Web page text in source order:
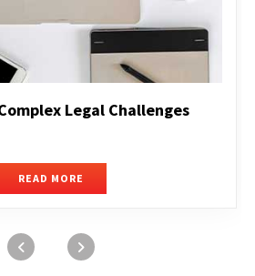
Compensation
READ MORE